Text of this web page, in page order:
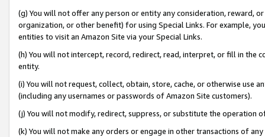
(g) You will not offer any person or entity any consideration, reward,
organization, or other benefit) for using Special Links. For example,
entities to visit an Amazon Site via your Special Links.
(h) You will not intercept, record, redirect, read, interpret, or fill in
entity.
(i) You will not request, collect, obtain, store, cache, or otherwise use
(including any usernames or passwords of Amazon Site customers).
(j) You will not modify, redirect, suppress, or substitute the operation
(k) You will not make any orders or engage in other transactions of